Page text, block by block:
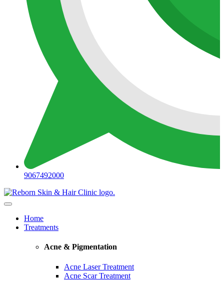
9067492000
Home
Treatments
Acne & Pigmentation
Acne Laser Treatment
Acne Scar Treatment